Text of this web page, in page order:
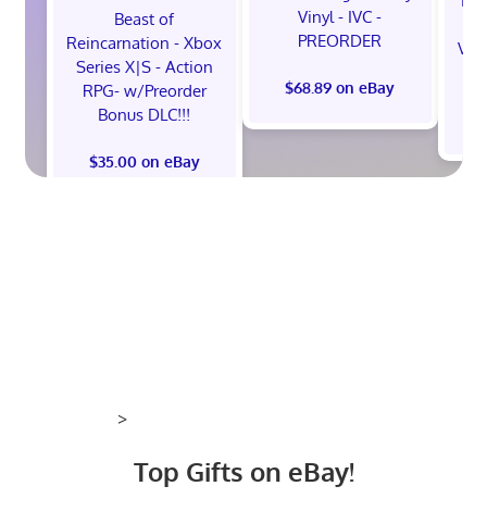
Beast of
Reincarnation - Xbox
Series X|S - Action
RPG- w/Preorder
Bonus DLC!!!
$35.00 on eBay
Vinyl - IVC -
PREORDER
$68.89 on eBay
>
Top Gifts on eBay!